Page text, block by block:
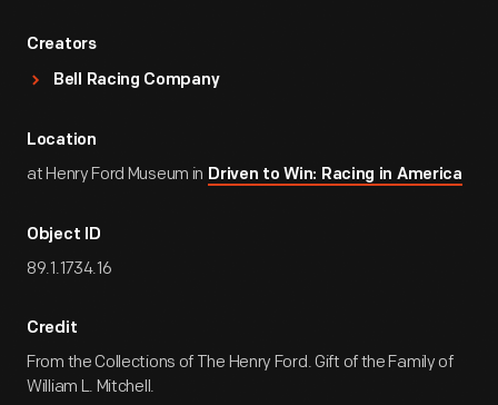
Creators
Bell Racing Company
Location
at Henry Ford Museum in Driven to Win: Racing in America
Object ID
89.1.1734.16
Credit
From the Collections of The Henry Ford. Gift of the Family of
William L. Mitchell.